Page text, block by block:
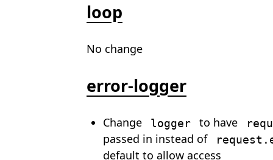
loop
No change
error-logger
Change logger to have
passed in instead of
default to allow access